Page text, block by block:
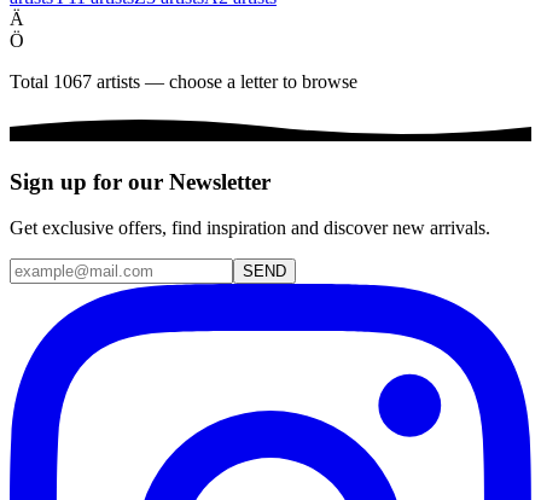
Ä
Ö
Total 1067 artists — choose a letter to browse
Sign up for our Newsletter
Get exclusive offers, find inspiration and discover new arrivals.
SEND